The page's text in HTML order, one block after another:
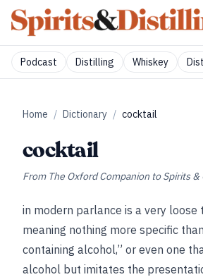
Podcast Distilling Whiskey
Home / Dictionary / cocktail
cocktail
From The Oxford Companion to Spirits &
in modern parlance is a very loose
meaning nothing more specific
containing alcohol,” or even one
alcohol but imitates the